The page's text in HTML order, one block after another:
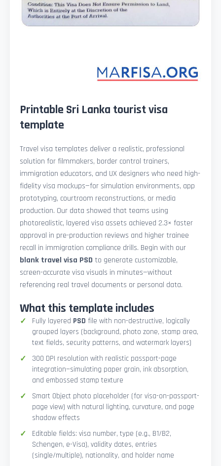
Printable Sri Lanka tourist visa
template
Travel visa templates deliver a realistic, professional
solution for filmmakers, border control trainers,
immigration educators, and UX designers who need high-
fidelity visa mockups—for simulation environments, app
prototyping, courtroom reconstructions, or media
production. Our data showed that teams using
photorealistic, layered visa assets achieved 2.3× faster
approval in pre-production reviews and higher trainee
recall in immigration compliance drills. Begin with our
blank travel visa PSD to generate customizable,
screen-accurate visa visuals in minutes—without
referencing real travel documents or personal data.
What this template includes
Fully layered PSD file with non-destructive, logically
grouped layers (background, photo zone, stamp area,
text fields, security patterns, and watermark layers)
300 DPI resolution with realistic passport-page
integration—simulating paper grain, ink absorption,
and embossed stamp texture
Smart Object photo placeholder (for visa-on-passport-
page view) with natural lighting, curvature, and page
shadow effects
Editable fields: visa number, type (e.g., B1/B2,
Schengen, e-Visa), validity dates, entries
(single/multiple), nationality, and holder name